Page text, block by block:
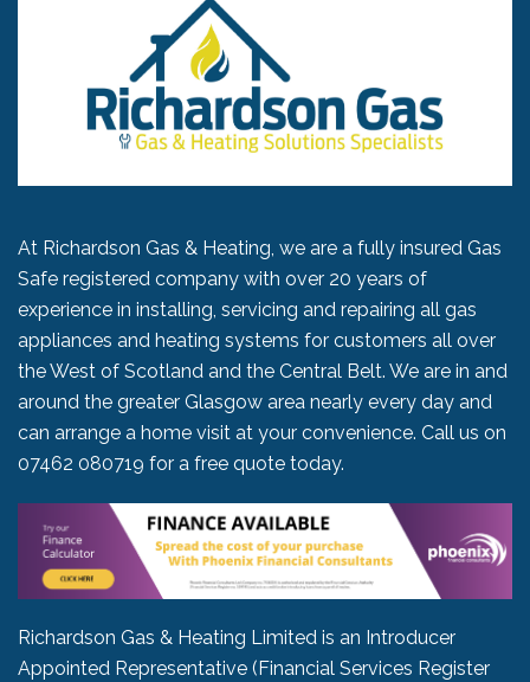
At Richardson Gas & Heating, we are a fully insured Gas
Safe registered company with over 20 years of
experience in installing, servicing and repairing all gas
appliances and heating systems for customers all over
the West of Scotland and the Central Belt. We are in and
around the greater Glasgow area nearly every day and
can arrange a home visit at your convenience. Call us on
07462 080719 for a free quote today.
Richardson Gas & Heating Limited is an Introducer
Appointed Representative (Financial Services Register